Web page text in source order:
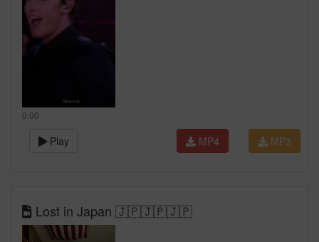
0:00
Play MP3
MP4
Lost in Japan 🇯🇵🇯🇵🇯🇵